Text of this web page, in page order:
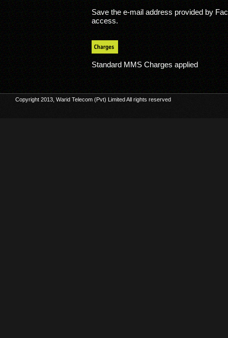
Save the e-mail address provided by
access.
Standard MMS Charges applied
Copyright 2013, Warid Telecom (Pvt) Limited All rights reserved